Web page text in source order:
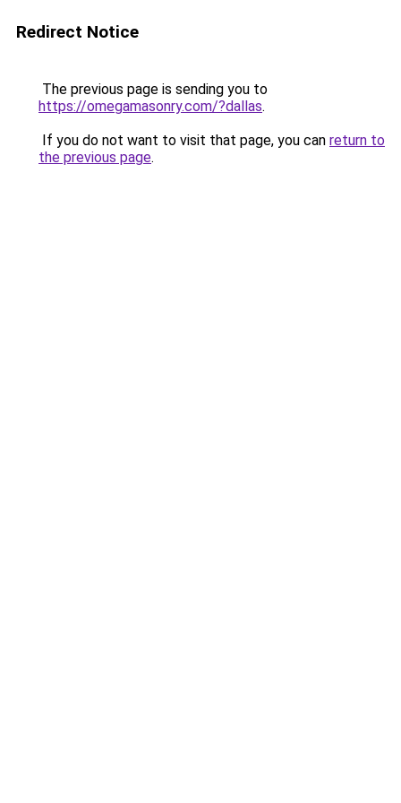
Redirect Notice
The previous page is sending you to
https://omegamasonry.com/?dallas.
If you do not want to visit that page, you can return to
the previous page.